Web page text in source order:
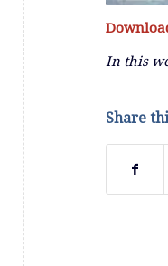
RSS
In this
Share